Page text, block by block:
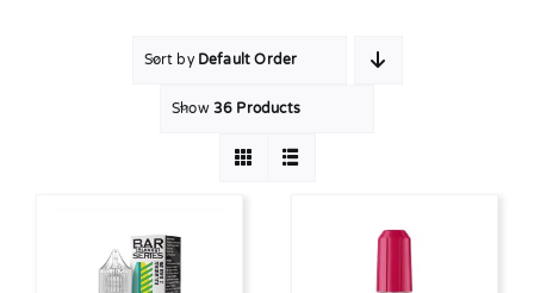
Sort by Default Order
Show 36 Products